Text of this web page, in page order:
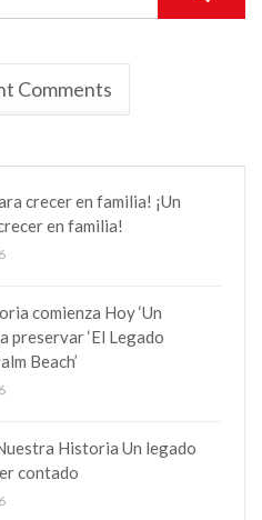
Comments
crecer en familia! ¡Un
en familia!
comienza Hoy ‘Un
preservar ‘El Legado
Beach’
Historia Un legado
contado